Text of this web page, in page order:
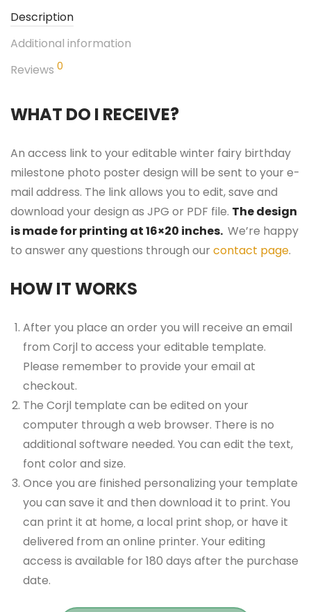
Description
Additional information
Reviews 0
WHAT DO I RECEIVE?
An access link to your editable winter fairy birthday
milestone photo poster design will be sent to your e-
mail address. The link allows you to edit, save and
download your design as JPG or PDF file. The design
is made for printing at 16×20 inches. We’re happy
to answer any questions through our contact page.
HOW IT WORKS
After you place an order you will receive an email
from Corjl to access your editable template.
Please remember to provide your email at
checkout.
The Corjl template can be edited on your
computer through a web browser. There is no
additional software needed. You can edit the text,
font color and size.
Once you are finished personalizing your template
you can save it and then download it to print. You
can print it at home, a local print shop, or have it
delivered from an online printer. Your editing
access is available for 180 days after the purchase
date.